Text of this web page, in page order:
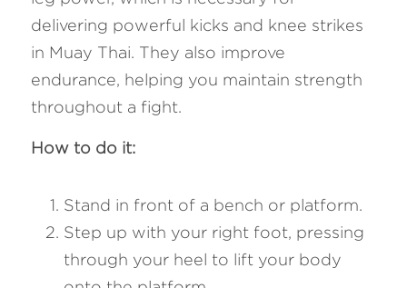
delivering powerful kicks and knee strikes
in Muay Thai. They also improve
endurance, helping you maintain strength
throughout a fight.
How to do it:
Stand in front of a bench or platform.
Step up with your right foot, pressing
through your heel to lift your body